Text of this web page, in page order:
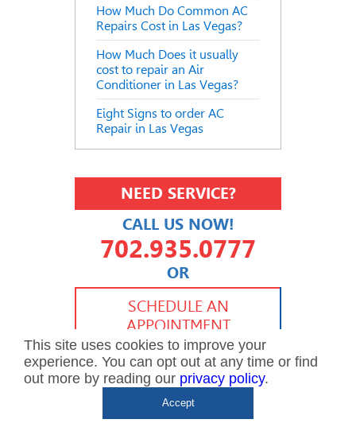
How Much Do Common AC
Repairs Cost in Las Vegas?
How Much Does it usually
cost to repair an Air
Conditioner in Las Vegas?
Eight Signs to order AC
Repair in Las Vegas
NEED SERVICE?
CALL US NOW!
702.935.0777
OR
702.504.4625
702.941.7888
SCHEDULE AN
APPOINTMENT
This site uses cookies to improve your
experience. You can opt out at any time or find
out more by reading our privacy policy.
Accept